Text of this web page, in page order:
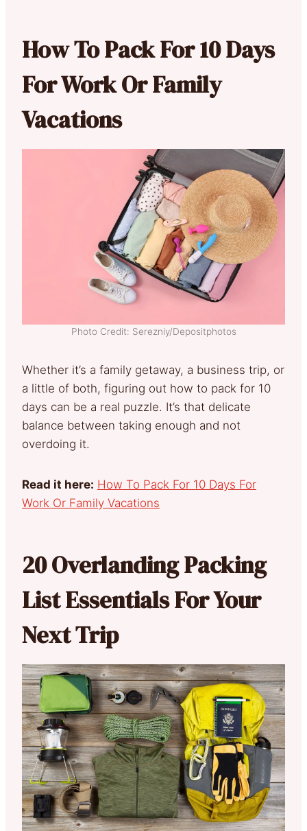
How To Pack For 10 Days
For Work Or Family
Vacations
Photo Credit: Serezniy/Depositphotos
Whether it’s a family getaway, a business trip, or
a little of both, figuring out how to pack for 10
days can be a real puzzle. It’s that delicate
balance between taking enough and not
overdoing it.
Read it here: How To Pack For 10 Days For
Work Or Family Vacations
20 Overlanding Packing
List Essentials For Your
Next Trip